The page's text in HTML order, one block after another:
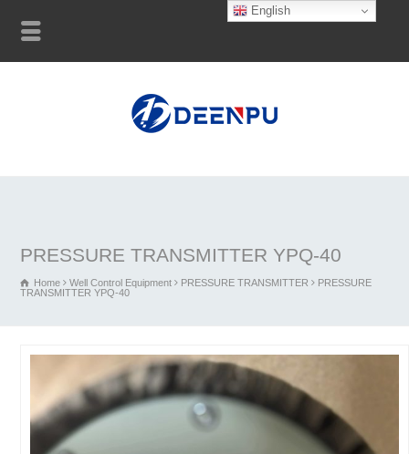
PRESSURE TRANSMITTER YPQ-40
Home Well Control Equipment PRESSURE TRANSMITTER
PRESSURE
TRANSMITTER YPQ-40
English